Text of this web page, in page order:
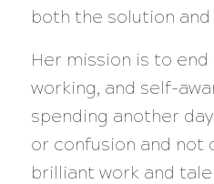
both the solution
Her mission is to
working, and self-
spending another
or confusion and
brilliant work and